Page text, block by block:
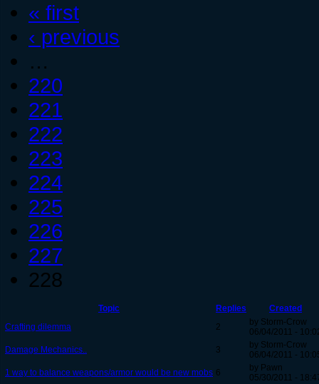
« first
‹ previous
…
220
221
222
223
224
225
226
227
228
Topic Replies
Created
Crafting dilemma
2
by Storm-Crow
06/04/2011 -
Damage Mechanics..
3
by Storm-Crow
06/04/2011 -
1 way to balance weapons/armor would be new mobs 6
by Pawn
05/30/2011 -